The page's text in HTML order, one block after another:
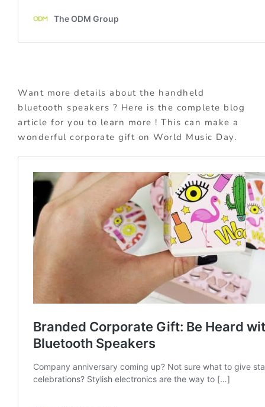
Want more details about the handheld
bluetooth speakers ? Here is the complete blog
article for you to learn more ! This can make a
wonderful corporate gift on World Music Day.